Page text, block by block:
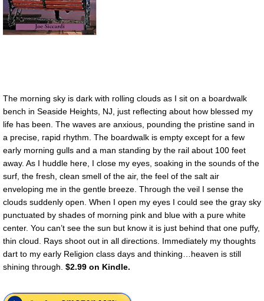
The morning sky is dark with rolling clouds as I sit on a boardwalk
bench in Seaside Heights, NJ, just reflecting about how blessed my
life has been. The waves are anxious, pounding the pristine sand in
a precise, rapid rhythm. The boardwalk is empty except for a few
early morning gulls and a man standing by the rail about 100 feet
away. As I huddle here, I close my eyes, soaking in the sounds of the
surf, the fresh, clean smell of the air, the feel of the salt air
enveloping me in the gentle breeze. Through the veil I sense the
clouds suddenly open. When I open my eyes I could see the gray sky
punctuated by shades of morning pink and blue with a pure white
center. You can’t see the sun but know it is just behind that one puffy,
thin cloud. Rays shoot out in all directions. Immediately my thoughts
dart to my early Religion class days and thinking…heaven is still
shining through. $2.99 on Kindle.